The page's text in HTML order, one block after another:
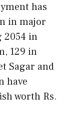
has
in major
2054 in
129 in
Sagar and
have
worth Rs.